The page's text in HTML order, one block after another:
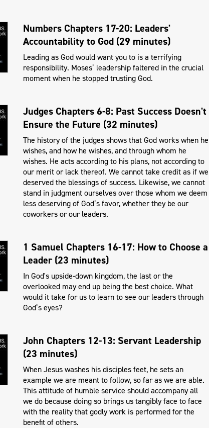
Numbers Chapters 17-20: Leaders'
Accountability to God (29 minutes)
Leading as God would want you to is a terrifying
responsibility. Moses’ leadership faltered in the crucial
moment when he stopped trusting God.
Judges Chapters 6-8: Past Success Doesn't
Ensure the Future (32 minutes)
The history of the judges shows that God works when he
wishes, and how he wishes, and through whom he
wishes. He acts according to his plans, not according to
our merit or lack thereof. We cannot take credit as if we
deserved the blessings of success. Likewise, we cannot
stand in judgment ourselves over those whom we deem
less deserving of God’s favor, whether they be our
coworkers or our leaders.
1 Samuel Chapters 16-17: How to Choose a
Leader (23 minutes)
In God's upside-down kingdom, the last or the
overlooked may end up being the best choice. What
would it take for us to learn to see our leaders through
God’s eyes?
John Chapters 12-13: Servant Leadership
(23 minutes)
When Jesus washes his disciples feet, he sets an
example we are meant to follow, so far as we are able.
This attitude of humble service should accompany all
we do because doing so brings us tangibly face to face
with the reality that godly work is performed for the
benefit of others.